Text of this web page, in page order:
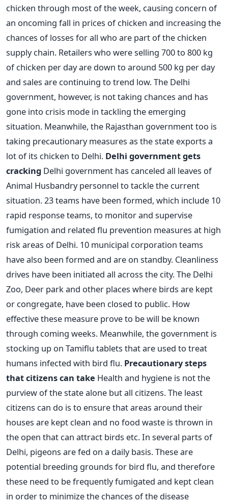
chicken through most of the week, causing concern of
an oncoming fall in prices of chicken and increasing the
chances of losses for all who are part of the chicken
supply chain. Retailers who were selling 700 to 800 kg
of chicken per day are down to around 500 kg per day
and sales are continuing to trend low. The Delhi
government, however, is not taking chances and has
gone into crisis mode in tackling the emerging
situation. Meanwhile, the Rajasthan government too is
taking precautionary measures as the state exports a
lot of its chicken to Delhi. Delhi government gets
cracking Delhi government has canceled all leaves of
Animal Husbandry personnel to tackle the current
situation. 23 teams have been formed, which include 10
rapid response teams, to monitor and supervise
fumigation and related flu prevention measures at high
risk areas of Delhi. 10 municipal corporation teams
have also been formed and are on standby. Cleanliness
drives have been initiated all across the city. The Delhi
Zoo, Deer park and other places where birds are kept
or congregate, have been closed to public. How
effective these measure prove to be will be known
through coming weeks. Meanwhile, the government is
stocking up on Tamiflu tablets that are used to treat
humans infected with bird flu. Precautionary steps
that citizens can take Health and hygiene is not the
purview of the state alone but all citizens. The least
citizens can do is to ensure that areas around their
houses are kept clean and no food waste is thrown in
the open that can attract birds etc. In several parts of
Delhi, pigeons are fed on a daily basis. These are
potential breeding grounds for bird flu, and therefore
these need to be frequently fumigated and kept clean
in order to minimize the chances of the disease